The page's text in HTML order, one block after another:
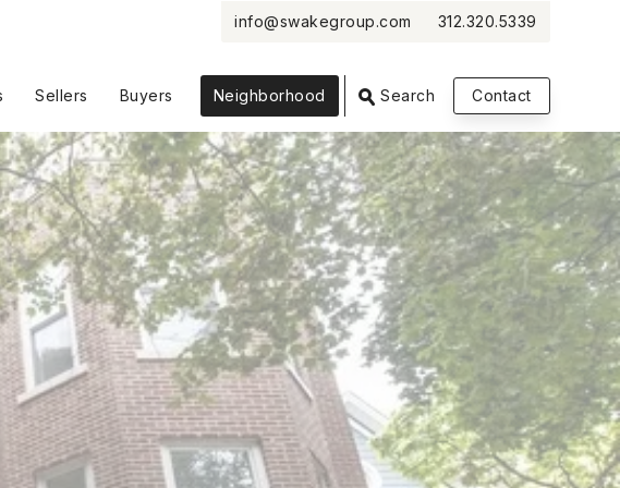
info@swakegroup.com 312.320.5339
Sellers Buyers Neighborhood Search Contact